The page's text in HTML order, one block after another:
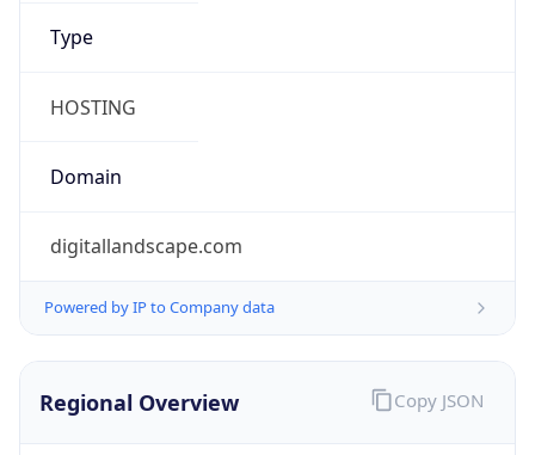
Type
HOSTING
Domain
digitallandscape.com
Powered by IP to Company data
Regional Overview Copy JSON